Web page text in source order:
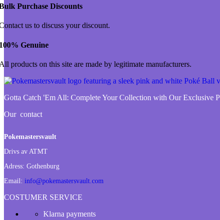
Purchase Discounts
us to discuss your discount.
Genuine
products on this site are made by legitimate manufacturers.
Gotta Catch 'Em All: Complete Your Collection with Our Exclusive
Our contact
Pokemastersvault
Drivs av ATMT
Adress: Gothenburg
Email: info@pokemastersvault.com
COSTUMER SERVICE
Klarna payments